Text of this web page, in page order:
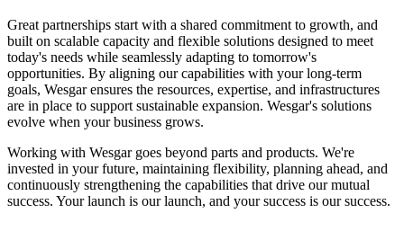
Great partnerships start with a shared commitment to growth, and
built on scalable capacity and flexible solutions designed to meet
today's needs while seamlessly adapting to tomorrow's
opportunities. By aligning our capabilities with your long-term
goals, Wesgar ensures the resources, expertise, and infrastructures
are in place to support sustainable expansion. Wesgar's solutions
evolve when your business grows.
Working with Wesgar goes beyond parts and products. We're
invested in your future, maintaining flexibility, planning ahead, and
continuously strengthening the capabilities that drive our mutual
success. Your launch is our launch, and your success is our success.